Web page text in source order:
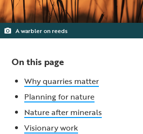
A warbler on reeds
On this page
Why quarries matter
Planning for nature
Nature after minerals
Visionary work